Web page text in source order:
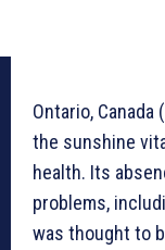
Ontario, Canada
the sunshine
health. Its
problems,
was thought to